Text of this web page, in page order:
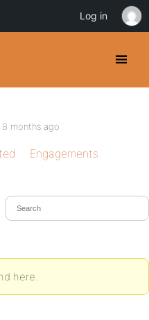
months ago
Engagements
here.
Log in